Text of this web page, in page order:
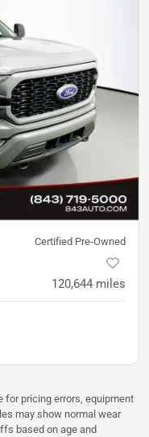
Certified Pre-Owned
120,644 miles
for pricing errors, equipment
may show normal wear
based on age and